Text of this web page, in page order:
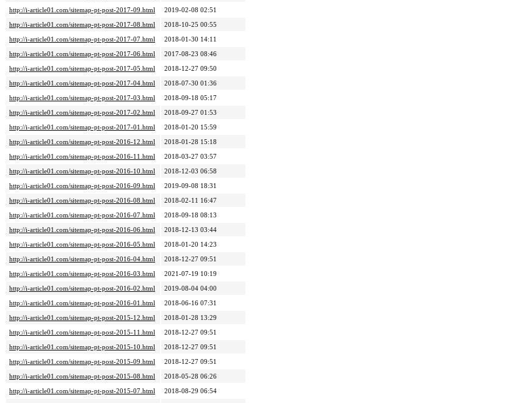
http://i-article01.com/sitemap-pt-post-2017-09.html
2019-02-08 02:51
http://i-article01.com/sitemap-pt-post-2017-08.html
2018-10-25 00:55
http://i-article01.com/sitemap-pt-post-2017-07.html
2018-01-30 14:11
http://i-article01.com/sitemap-pt-post-2017-06.html
2017-08-23 08:46
http://i-article01.com/sitemap-pt-post-2017-05.html
2018-12-27 09:50
http://i-article01.com/sitemap-pt-post-2017-04.html
2018-07-30 01:36
http://i-article01.com/sitemap-pt-post-2017-03.html
2018-09-18 05:17
http://i-article01.com/sitemap-pt-post-2017-02.html
2018-09-27 01:53
http://i-article01.com/sitemap-pt-post-2017-01.html
2018-01-20 15:59
http://i-article01.com/sitemap-pt-post-2016-12.html
2018-01-28 15:18
http://i-article01.com/sitemap-pt-post-2016-11.html
2018-03-27 03:57
http://i-article01.com/sitemap-pt-post-2016-10.html
2018-12-03 06:58
http://i-article01.com/sitemap-pt-post-2016-09.html
2019-09-08 18:31
http://i-article01.com/sitemap-pt-post-2016-08.html
2018-02-11 16:47
http://i-article01.com/sitemap-pt-post-2016-07.html
2018-09-18 08:13
http://i-article01.com/sitemap-pt-post-2016-06.html
2018-12-13 03:44
http://i-article01.com/sitemap-pt-post-2016-05.html
2018-01-20 14:23
http://i-article01.com/sitemap-pt-post-2016-04.html
2018-12-27 09:51
http://i-article01.com/sitemap-pt-post-2016-03.html
2021-07-19 10:19
http://i-article01.com/sitemap-pt-post-2016-02.html
2019-08-04 04:00
http://i-article01.com/sitemap-pt-post-2016-01.html
2018-06-16 07:31
http://i-article01.com/sitemap-pt-post-2015-12.html
2018-01-28 13:29
http://i-article01.com/sitemap-pt-post-2015-11.html
2018-12-27 09:51
http://i-article01.com/sitemap-pt-post-2015-10.html
2018-12-27 09:51
http://i-article01.com/sitemap-pt-post-2015-09.html
2018-12-27 09:51
http://i-article01.com/sitemap-pt-post-2015-08.html
2018-05-28 06:26
http://i-article01.com/sitemap-pt-post-2015-07.html
2018-08-29 06:54